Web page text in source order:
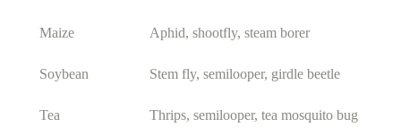
Maize Aphid, shootfly, steam borer
Soybean Stem fly, semilooper, girdle beetle
Tea Thrips, semilooper, tea mosquito bug